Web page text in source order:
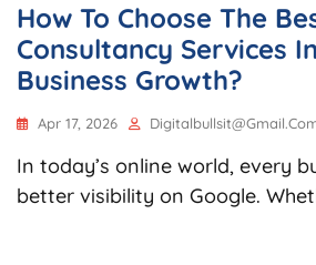
How To Choose The
Consultancy Services
Business Growth?
Apr 17, 2026
In today’s online world, every
better visibility on Google.